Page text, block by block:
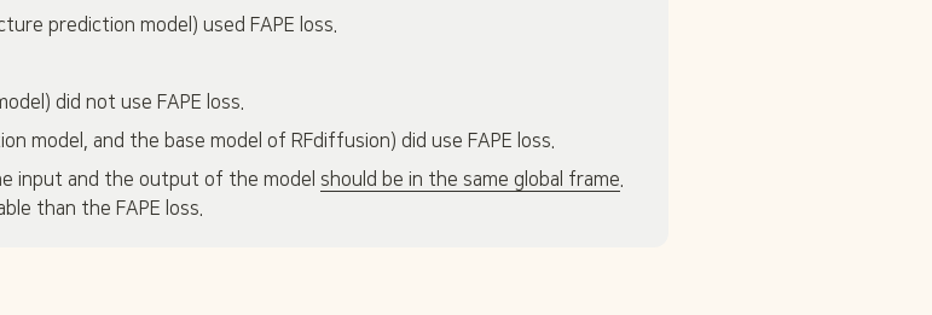
}
\
p
h
a
-
\
t
prediction model) used FAPE loss.
did not use FAPE loss.
model, and the base model of RFdiffusion) did use FAPE loss.
input and the output of the model should be in the same global frame.
than the FAPE loss.